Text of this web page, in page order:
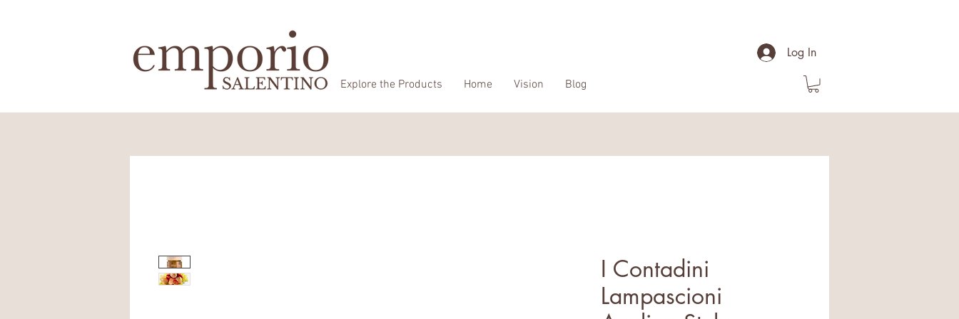
Log In
Explore the Products Home Vision Blog
I Contadini
Lampascioni